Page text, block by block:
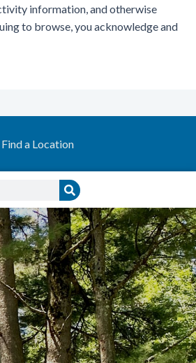
information, and otherwise
to browse, you acknowledge and
Find a Location
Search